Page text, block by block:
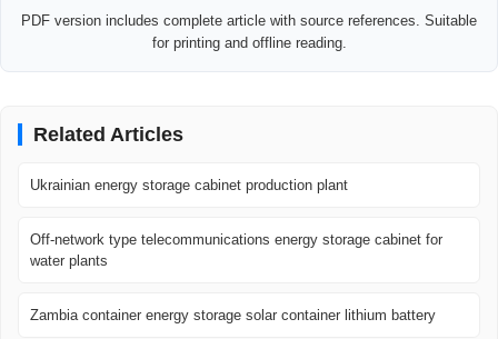
PDF version includes complete article with source references. Suitable
for printing and offline reading.
Related Articles
Ukrainian energy storage cabinet production plant
Off-network type telecommunications energy storage cabinet for
water plants
Zambia container energy storage solar container lithium battery